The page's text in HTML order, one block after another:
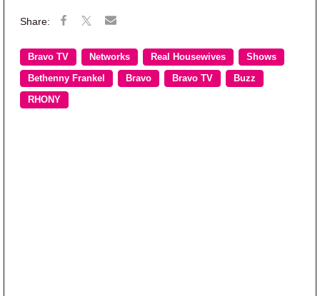
Bravo TV Networks Real Housewives Shows
Bethenny Frankel Bravo Bravo TV Buzz
RHONY